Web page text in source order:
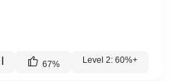
67% Level 2: 60%+